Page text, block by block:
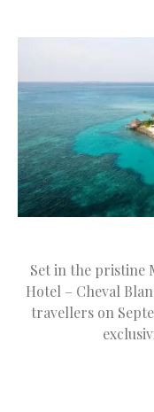
Set in the pristine
Hotel – Cheval
travellers on